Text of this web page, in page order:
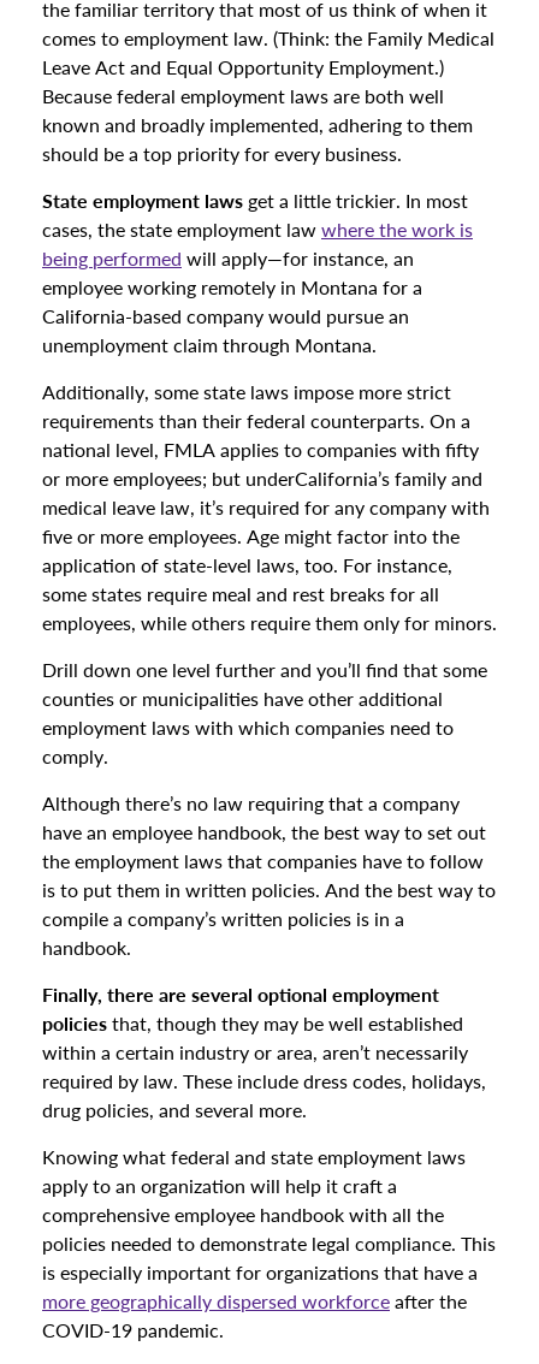
the familiar territory that most of us think of when it
comes to employment law. (Think: the Family Medical
Leave Act and Equal Opportunity Employment.)
Because federal employment laws are both well
known and broadly implemented, adhering to them
should be a top priority for every business.
State employment laws get a little trickier. In most
cases, the state employment lawwhere the work is
being performed will apply—for instance, an
employee working remotely in Montana for a
California-based company would pursue an
unemployment claim through Montana.
Additionally, some state laws impose more strict
requirements than their federal counterparts. On a
national level, FMLA applies to companies with fifty
or more employees; but underCalifornia’s family and
medical leave law, it’s required for any company with
five or more employees. Age might factor into the
application of state-level laws, too. For instance,
some states require meal and rest breaks for all
employees, while others require them only for minors.
Drill down one level further and you’ll find that some
counties or municipalities have other additional
employment laws with which companies need to
comply.
Although there’s no law requiring that a company
have an employee handbook, the best way to set out
the employment laws that companies have to follow
is to put them in written policies. And the best way to
compile a company’s written policies is in a
handbook.
Finally, there are several optional employment
policiesthat, though they may be well established
within a certain industry or area, aren’t necessarily
required by law. These include dress codes, holidays,
drug policies, and several more.
Knowing what federal and state employment laws
apply to an organization will help it craft a
comprehensive employee handbook with all the
policies needed to demonstrate legal compliance. This
is especially important for organizations that have a
more geographically dispersed workforceafter the
COVID-19 pandemic.